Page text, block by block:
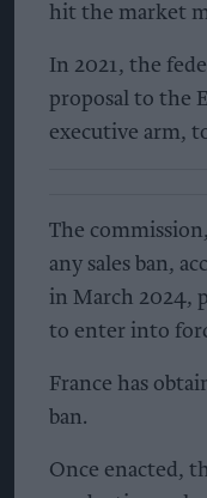
hit the market
In 2021, the
proposal to the
executive arm,
The
any sales ban,
in March 2024,
to enter into
France has
ban.
Once enacted,